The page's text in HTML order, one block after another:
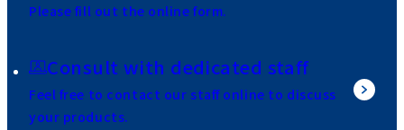
Please fill out the online form.
Consult with dedicated staff
Feel free to contact our staff online to discuss
your products.